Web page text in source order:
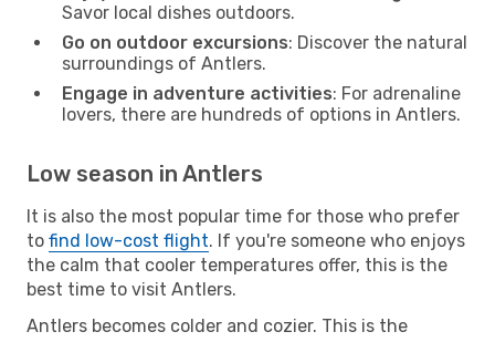
Savor local dishes outdoors.
Go on outdoor excursions: Discover the natural
surroundings of Antlers.
Engage in adventure activities: For adrenaline
lovers, there are hundreds of options in Antlers.
Low season in Antlers
It is also the most popular time for those who prefer
to find low-cost flight. If you're someone who enjoys
the calm that cooler temperatures offer, this is the
best time to visit Antlers.
Antlers becomes colder and cozier. This is the